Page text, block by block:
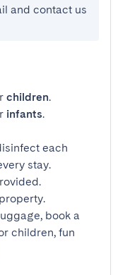
and contact us
children.
infants.
each
stay.
book a
children, fun